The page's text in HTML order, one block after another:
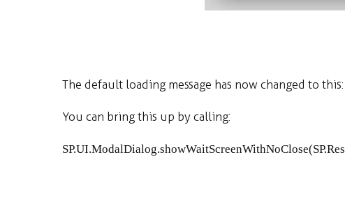
The default loading message has now changed to this:
You can bring this up by calling:
SP.UI.ModalDialog.showWaitScreenWithNoClose(SP.Res